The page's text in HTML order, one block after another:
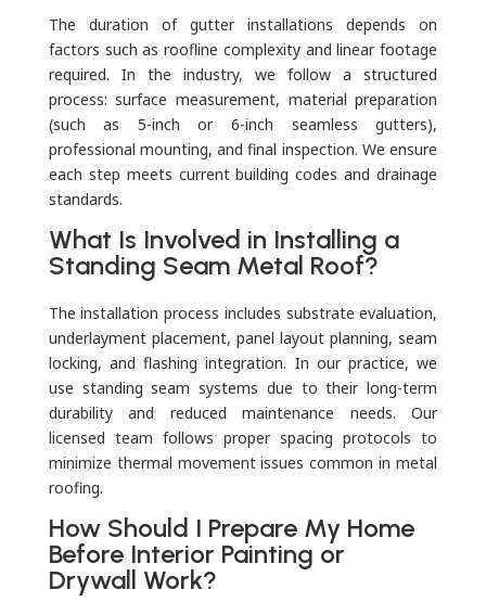
The duration of gutter installations depends on
factors such as roofline complexity and linear footage
required. In the industry, we follow a structured
process: surface measurement, material preparation
(such as 5-inch or 6-inch seamless gutters),
professional mounting, and final inspection. We ensure
each step meets current building codes and drainage
standards.
What Is Involved in Installing a
Standing Seam Metal Roof?
The installation process includes substrate evaluation,
underlayment placement, panel layout planning, seam
locking, and flashing integration. In our practice, we
use standing seam systems due to their long-term
durability and reduced maintenance needs. Our
licensed team follows proper spacing protocols to
minimize thermal movement issues common in metal
roofing.
How Should I Prepare My Home
Before Interior Painting or
Drywall Work?